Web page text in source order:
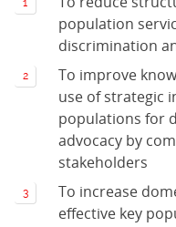
population
discrimination
To improve
use of strategic
populations for
advocacy by
stakeholders
To increase
effective key